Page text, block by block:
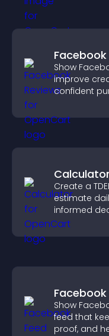
Facebook
Show
improve
confident
Calculator
Create a
estimate
informed
Facebook
Show
feed that
proof, and